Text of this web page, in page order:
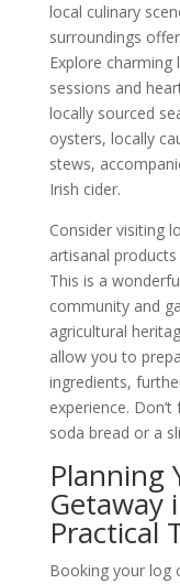
local culinary
surroundings
Explore
sessions and
locally sourced
oysters, locally
stews,
Irish cider.
Consider visiting
artisanal
This is a
community and
agricultural
allow you to
ingredients,
experience.
soda bread or a
Planning
Getaway
Practical
Booking your log